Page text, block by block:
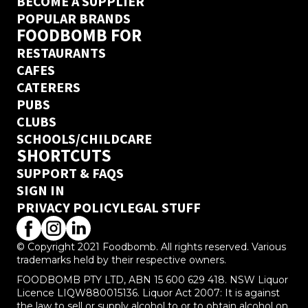
POPULAR BRANDS
FOODBOMB FOR
RESTAURANTS
CAFES
CATERERS
PUBS
CLUBS
SCHOOLS/CHILDCARE
SHORTCUTS
SUPPORT & FAQS
SIGN IN
PRIVACY POLICYLEGAL STUFF
© Copyright 2021 Foodbomb. All rights reserved. Various
trademarks held by their respective owners.
FOODBOMB PTY LTD, ABN 15 600 629 418. NSW Liquor
Licence LIQW880015136. Liquor Act 2007: It is against